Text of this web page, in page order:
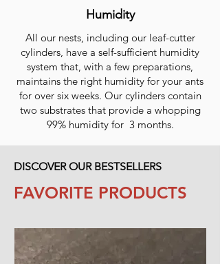
Humidity
All our nests, including our leaf-cutter
cylinders, have a self-sufficient humidity
system that, with a few preparations,
maintains the right humidity for your ants
for over six weeks. Our cylinders contain
two substrates that provide a whopping
99% humidity for 3 months.
DISCOVER OUR BESTSELLERS
FAVORITE PRODUCTS